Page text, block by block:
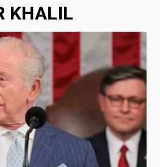
KHALIL